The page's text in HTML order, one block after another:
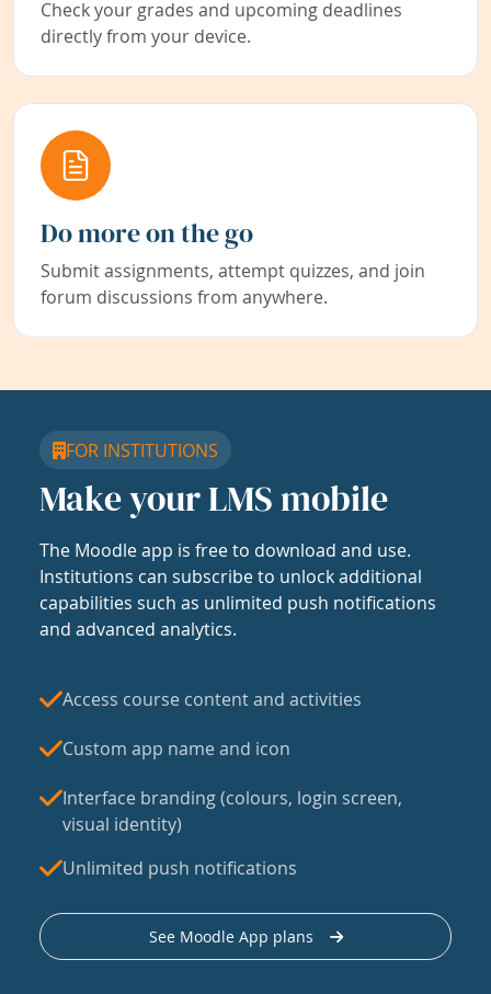
Check your grades and upcoming deadlines
directly from your device.
Do more on the go
Submit assignments, attempt quizzes, and join
forum discussions from anywhere.
FOR INSTITUTIONS
Make your LMS mobile
The Moodle app is free to download and use.
Institutions can subscribe to unlock additional
capabilities such as unlimited push notifications
and advanced analytics.
Access course content and activities
Custom app name and icon
Interface branding (colours, login screen,
visual identity)
Unlimited push notifications
See Moodle App plans